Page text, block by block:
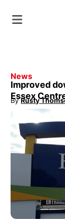
News
Improved
Essex
By Rusty
Opens in